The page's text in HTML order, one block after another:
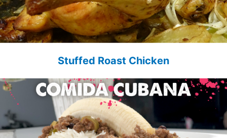
Stuffed Roast Chicken